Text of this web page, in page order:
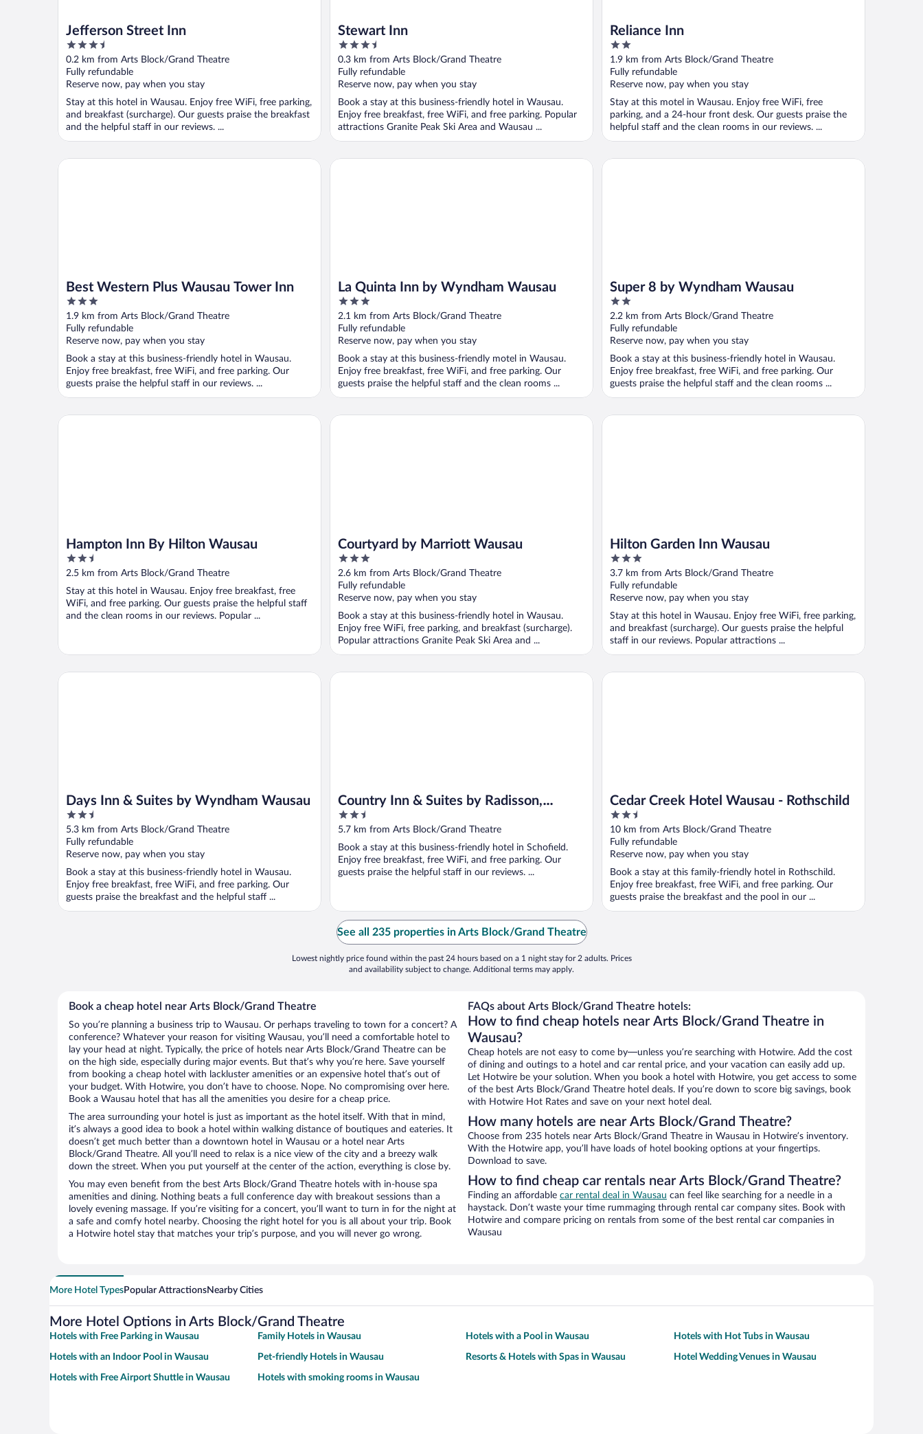
Jefferson Street Inn
3.5
out
of
5
0.2 km from Arts Block/Grand Theatre
Fully refundable
Reserve now, pay when you stay
Stay at this hotel in Wausau. Enjoy free WiFi, free parking,
and breakfast (surcharge). Our guests praise the breakfast
and the helpful staff in our reviews. ...
Stewart Inn
3.5
out
of
5
0.3 km from Arts Block/Grand Theatre
Fully refundable
Reserve now, pay when you stay
Book a stay at this business-friendly hotel in Wausau.
Enjoy free breakfast, free WiFi, and free parking. Popular
attractions Granite Peak Ski Area and Wausau ...
Reliance Inn
2
out
of
5
1.9 km from Arts Block/Grand Theatre
Fully refundable
Reserve now, pay when you stay
Stay at this motel in Wausau. Enjoy free WiFi, free
parking, and a 24-hour front desk. Our guests praise the
helpful staff and the clean rooms in our reviews. ...
Best Western Plus Wausau Tower Inn
3
out
of
5
1.9 km from Arts Block/Grand Theatre
Fully refundable
Reserve now, pay when you stay
Book a stay at this business-friendly hotel in Wausau.
Enjoy free breakfast, free WiFi, and free parking. Our
guests praise the helpful staff in our reviews. ...
Best Western Plus Wausau Tower Inn
La Quinta Inn by Wyndham Wausau
3
out
of
5
2.1 km from Arts Block/Grand Theatre
Fully refundable
Reserve now, pay when you stay
Book a stay at this business-friendly motel in Wausau.
Enjoy free breakfast, free WiFi, and free parking. Our
guests praise the helpful staff and the clean rooms ...
La Quinta Inn by Wyndham Wausau
Super 8 by Wyndham Wausau
2
out
of
5
2.2 km from Arts Block/Grand Theatre
Fully refundable
Reserve now, pay when you stay
Book a stay at this business-friendly hotel in Wausau.
Enjoy free breakfast, free WiFi, and free parking. Our
guests praise the helpful staff and the clean rooms ...
Super 8 by Wyndham Wausau
Hampton Inn By Hilton Wausau
2.5
out
5
2.5 km from Arts Block/Grand Theatre
Stay at this hotel in Wausau. Enjoy free breakfast, free
WiFi, and free parking. Our guests praise the helpful staff
and the clean rooms in our reviews. Popular ...
Hampton Inn By Hilton Wausau
Courtyard by Marriott Wausau
3
out
of
5
2.6 km from Arts Block/Grand Theatre
Fully refundable
Reserve now, pay when you stay
Book a stay at this business-friendly hotel in Wausau.
Enjoy free WiFi, free parking, and breakfast (surcharge).
Popular attractions Granite Peak Ski Area and ...
Courtyard by Marriott Wausau
Hilton Garden Inn Wausau
3
out
of
5
3.7 km from Arts Block/Grand Theatre
Fully refundable
Reserve now, pay when you stay
Stay at this hotel in Wausau. Enjoy free WiFi, free parking,
and breakfast (surcharge). Our guests praise the helpful
staff in our reviews. Popular attractions ...
Hilton Garden Inn Wausau
Days Inn & Suites by Wyndham Wausau
2.5
out
of
5
5.3 km from Arts Block/Grand Theatre
Fully refundable
Reserve now, pay when you stay
Book a stay at this business-friendly hotel in Wausau.
Enjoy free breakfast, free WiFi, and free parking. Our
guests praise the breakfast and the helpful staff ...
Days Inn & Suites by Wyndham Wausau
Country Inn & Suites by Radisson,
Wausau, WI
2.5
out
of
5
5.7 km from Arts Block/Grand Theatre
Book a stay at this business-friendly hotel in Schofield.
Enjoy free breakfast, free WiFi, and free parking. Our
guests praise the helpful staff in our reviews. ...
Country Inn & Suites by Radisson, Wausau, WI
Cedar Creek Hotel Wausau - Rothschild
2.5
out
of
5
10 km from Arts Block/Grand Theatre
Fully refundable
Reserve now, pay when you stay
Book a stay at this family-friendly hotel in Rothschild.
Enjoy free breakfast, free WiFi, and free parking. Our
guests praise the breakfast and the pool in our ...
Cedar Creek Hotel Wausau - Rothschild
See all 235 properties in Arts Block/Grand Theatre
Lowest nightly price found within the past 24 hours based on a 1 night stay for 2 adults. Prices
and availability subject to change. Additional terms may apply.
Book a cheap hotel near Arts Block/Grand Theatre
So you’re planning a business trip to Wausau. Or perhaps traveling to town for a concert? A
conference? Whatever your reason for visiting Wausau, you’ll need a comfortable hotel to
lay your head at night. Typically, the price of hotels near Arts Block/Grand Theatre can be
on the high side, especially during major events. But that’s why you’re here. Save yourself
from booking a cheap hotel with lackluster amenities or an expensive hotel that’s out of
your budget. With Hotwire, you don’t have to choose. Nope. No compromising over here.
Book a Wausau hotel that has all the amenities you desire for a cheap price.
The area surrounding your hotel is just as important as the hotel itself. With that in mind,
it’s always a good idea to book a hotel within walking distance of boutiques and eateries. It
doesn’t get much better than a downtown hotel in Wausau or a hotel near Arts
Block/Grand Theatre. All you’ll need to relax is a nice view of the city and a breezy walk
down the street. When you put yourself at the center of the action, everything is close by.
You may even benefit from the best Arts Block/Grand Theatre hotels with in-house spa
amenities and dining. Nothing beats a full conference day with breakout sessions than a
lovely evening massage. If you’re visiting for a concert, you’ll want to turn in for the night at
a safe and comfy hotel nearby. Choosing the right hotel for you is all about your trip. Book
a Hotwire hotel stay that matches your trip’s purpose, and you will never go wrong.
FAQs about Arts Block/Grand Theatre hotels:
How to find cheap hotels near Arts Block/Grand Theatre in
Wausau?
Cheap hotels are not easy to come by—unless you’re searching with Hotwire. Add the cost
of dining and outings to a hotel and car rental price, and your vacation can easily add up.
Let Hotwire be your solution. When you book a hotel with Hotwire, you get access to some
of the best Arts Block/Grand Theatre hotel deals. If you’re down to score big savings, book
with Hotwire Hot Rates and save on your next hotel deal.
How many hotels are near Arts Block/Grand Theatre?
Choose from 235 hotels near Arts Block/Grand Theatre in Wausau in Hotwire’s inventory.
With the Hotwire app, you’ll have loads of hotel booking options at your fingertips.
Download to save.
How to find cheap car rentals near Arts Block/Grand Theatre?
Finding an affordable car rental deal in Wausau can feel like searching for a needle in a
haystack. Don’t waste your time rummaging through rental car company sites. Book with
Hotwire and compare pricing on rentals from some of the best rental car companies in
Wausau
More Hotel TypesPopular AttractionsNearby Cities
More Hotel Options in Arts Block/Grand Theatre
Hotels with Free Parking in Wausau Family Hotels in Wausau Hotels with a Pool in Wausau Hotels with Hot Tubs in Wausau
Hotels with an Indoor Pool in Wausau Pet-friendly Hotels in Wausau Resorts & Hotels with Spas in Wausau Hotel Wedding Venues in Wausau
Hotels with Free Airport Shuttle in Wausau Hotels with smoking rooms in Wausau